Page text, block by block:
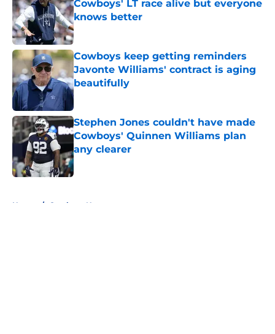
Cowboys' LT race alive but everyone
knows better
Published by on Invalid Date
Cowboys keep getting reminders
Javonte Williams' contract is aging
beautifully
Published by on Invalid Date
Stephen Jones couldn't have made
Cowboys' Quinnen Williams plan
any clearer
Published by on Invalid Date
Home / Cowboys News